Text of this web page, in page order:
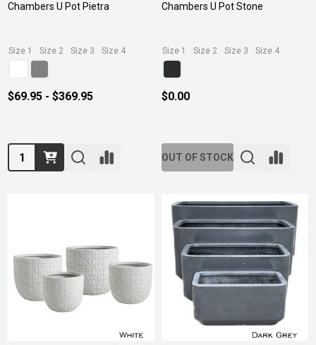
Chambers U Pot Pietra
Size 1 Size 2 Size 3 Size 4
$69.95 - $369.95
Quantity:
Chambers U Pot Stone
Size 1 Size 2 Size 3 Size 4
$0.00
OUT OF STOCK